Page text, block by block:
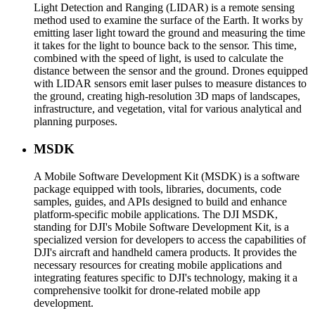
Light Detection and Ranging (LIDAR) is a remote sensing
method used to examine the surface of the Earth. It works by
emitting laser light toward the ground and measuring the time
it takes for the light to bounce back to the sensor. This time,
combined with the speed of light, is used to calculate the
distance between the sensor and the ground. Drones equipped
with LIDAR sensors emit laser pulses to measure distances to
the ground, creating high-resolution 3D maps of landscapes,
infrastructure, and vegetation, vital for various analytical and
planning purposes.
MSDK
A Mobile Software Development Kit (MSDK) is a software
package equipped with tools, libraries, documents, code
samples, guides, and APIs designed to build and enhance
platform-specific mobile applications. The DJI MSDK,
standing for DJI's Mobile Software Development Kit, is a
specialized version for developers to access the capabilities of
DJI's aircraft and handheld camera products. It provides the
necessary resources for creating mobile applications and
integrating features specific to DJI's technology, making it a
comprehensive toolkit for drone-related mobile app
development.